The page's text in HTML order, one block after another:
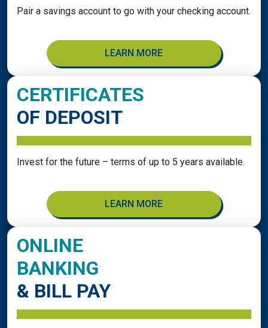
Pair a savings account to go with your checking account.
LEARN MORE
CERTIFICATES
OF DEPOSIT
Invest for the future – terms of up to 5 years available.
LEARN MORE
ONLINE
BANKING
& BILL PAY